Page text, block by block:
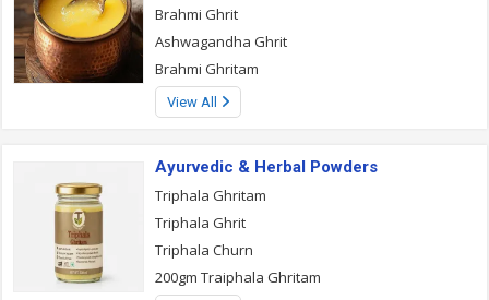
Brahmi Ghrit
Ashwagandha Ghrit
Brahmi Ghritam
View All
Ayurvedic & Herbal Powders
Triphala Ghritam
Triphala Ghrit
Triphala Churn
200gm Traiphala Ghritam